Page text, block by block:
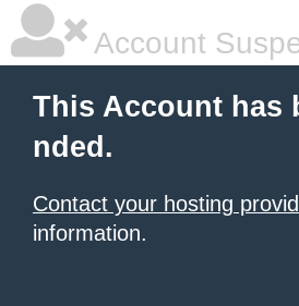
Account
This Account has
nded.
Contact your hosting
information.